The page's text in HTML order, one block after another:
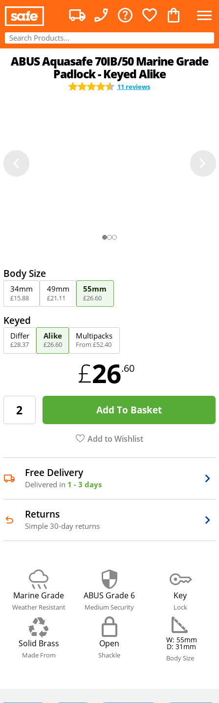
ABUS Aquasafe 70IB/50 Marine Grade
Padlock - Keyed Alike
11 reviews
Body Size
34mm
£15.88
49mm
£21.11
55mm
£26.60
Keyed
Differ
£28.37
Alike
£26.60
Multipacks
From£52.40
£26.60
Add To Basket
Add to Wishlist
Free Delivery
Delivered in 1 - 3 days
Returns
Simple 30-day returns
Marine Grade
Weather Resistant
ABUS Grade 6
Medium Security
Key
Lock
Solid Brass
Made From
Open
Shackle
W: 55mm
D: 31mm
Body Size